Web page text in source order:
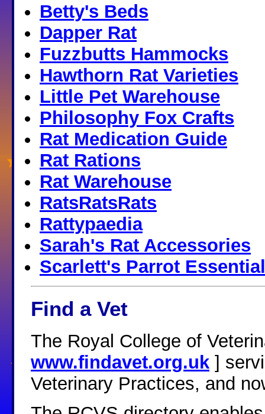
Betty's Beds
Dapper Rat
Fuzzbutts Hammocks
Hawthorn Rat Varieties
Little Pet Warehouse
Philosophy Fox Crafts
Rat Medication Guide
Rat Rations
Rat Warehouse
RatsRatsRats
Rattypaedia
Sarah's Rat Accessories
Scarlett's Parrot
Find a Vet
The Royal College of
www.findavet.org.uk ]
Veterinary Practices, and